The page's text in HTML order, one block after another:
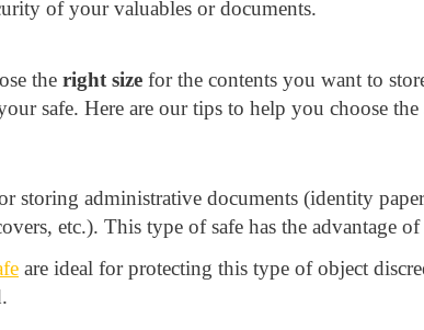
of your valuables or documents.
the right size for the contents you want to
safe. Here are our tips to help you choose
storing administrative documents (identity
etc.). This type of safe has the advantage
are ideal for protecting this type of object